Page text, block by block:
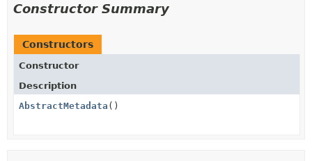
Constructor Summary
Constructors
Constructor
Description
AbstractMetadata ()